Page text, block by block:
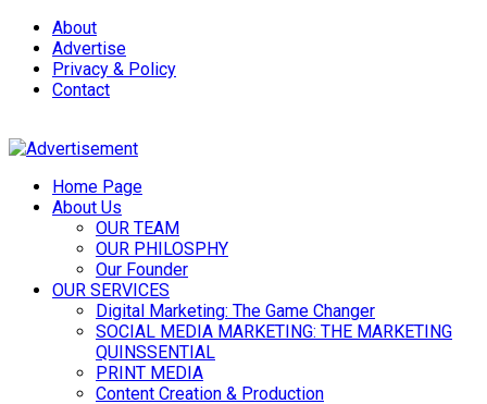
About
Advertise
Privacy & Policy
Contact
Home Page
About Us
OUR TEAM
OUR PHILOSPHY
Our Founder
OUR SERVICES
Digital Marketing: The Game Changer
SOCIAL MEDIA MARKETING: THE MARKETING
QUINSSENTIAL
PRINT MEDIA
Content Creation & Production